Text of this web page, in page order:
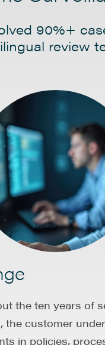
90%+
review
the ten years of
the customer
in policies,